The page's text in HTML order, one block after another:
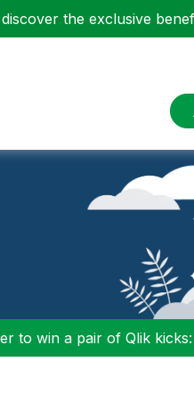
the exclusive
to win a pair of Qlik kicks: